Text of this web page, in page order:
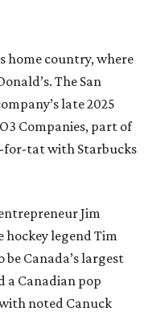
home country, where
The San
late 2025
Companies, part of
for-tat with Starbucks
Jim
hockey legend Tim
Canada’s largest
a Canadian pop
noted Canuck